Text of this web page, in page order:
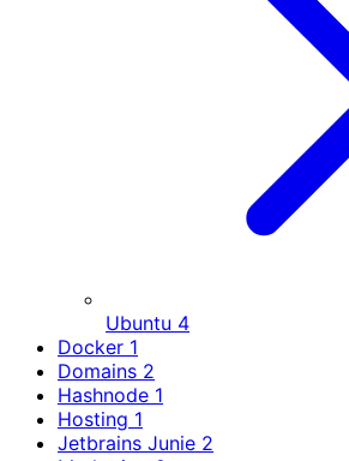
Ubuntu 4
Docker 1
Domains 2
Hashnode 1
Hosting 1
Jetbrains Junie 2